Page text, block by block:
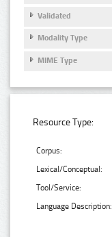
Validated
Modality Type
MIME Type
Resource Type:
Corpus:
Lexical/Conceptual:
Tool/Service:
Language Description: